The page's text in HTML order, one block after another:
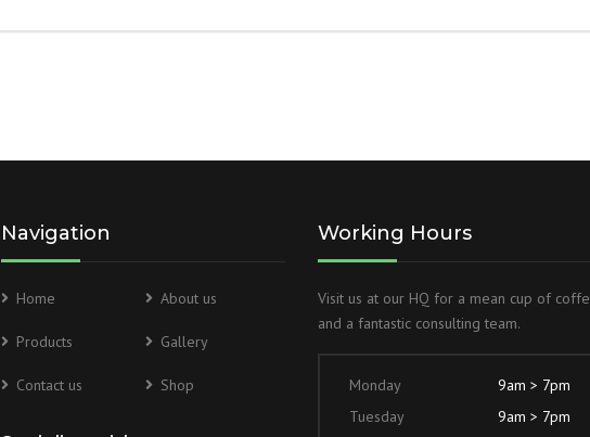
WELDED DESIGN REAR CLEVIS
BLOCK TYPE HYDRAULIC
TIE ROD PNEUMATIC CYLINDER
Navigation
Home About us
Products Gallery
Contact us Shop
Working Hours
Visit us at our HQ for a mean cup of coffe
and a fantastic consulting team.
Monday
9am > 7pm
Tuesday
9am > 7pm